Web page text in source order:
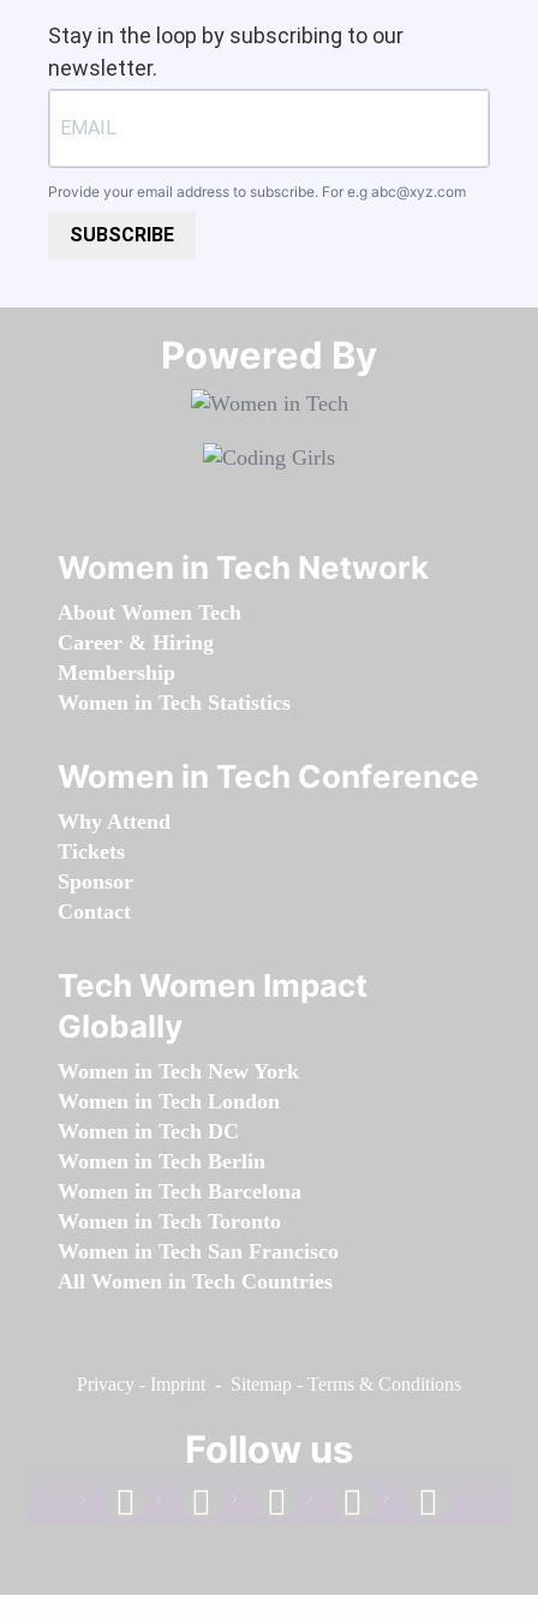
Stay in the loop by subscribing to our
newsletter.
Provide your email address to subscribe. For e.g abc@xyz.com
SUBSCRIBE
Powered By​​​​​​​
Women in Tech Network
About Women Tech
Career & Hiring
Membership
Women in Tech Statistics
Women in Tech Conference
Why Attend
Tickets
Sponsor
Contact
Tech Women Impact
Globally
Women in Tech New York
Women in Tech London
Women in Tech DC
Women in Tech Berlin
Women in Tech Barcelona
Women in Tech Toronto
Women in Tech San Francisco
All Women in Tech Countries
Privacy - Imprint - Sitemap - Terms & Conditions
Follow us